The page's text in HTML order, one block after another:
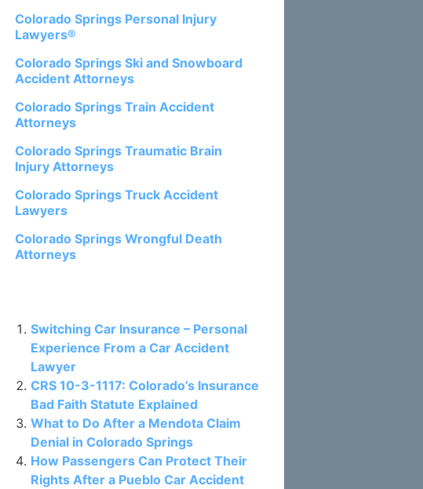
Colorado Springs Personal Injury
Lawyers®
Colorado Springs Ski and Snowboard
Accident Attorneys
Colorado Springs Train Accident
Attorneys
Colorado Springs Traumatic Brain
Injury Attorneys
Colorado Springs Truck Accident
Lawyers
Colorado Springs Wrongful Death
Attorneys
Switching Car Insurance – Personal
Experience From a Car Accident
Lawyer
CRS 10-3-1117: Colorado’s Insurance
Bad Faith Statute Explained
What to Do After a Mendota Claim
Denial in Colorado Springs
How Passengers Can Protect Their
Rights After a Pueblo Car Accident